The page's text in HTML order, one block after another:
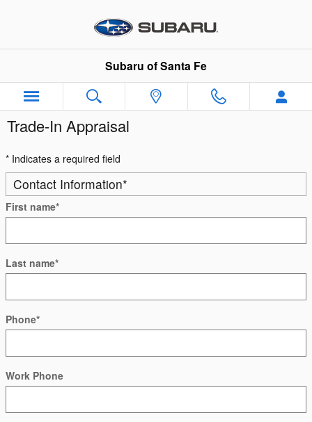
Subaru of Santa Fe
Trade-In Appraisal
* Indicates a required field
Contact Information*
First name*
Last name*
Phone*
Work Phone